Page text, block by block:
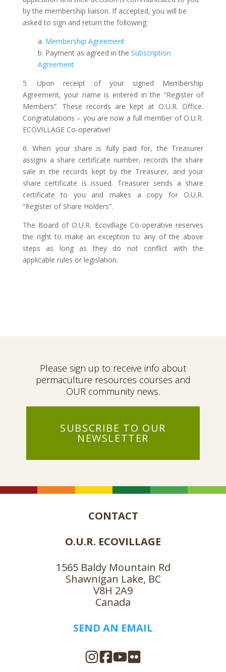
by the membership liaison. If accepted, you will be
asked to sign and return the following:
a. Membership Agreement
b. Payment as agreed in the Subscription
Agreement
5. Upon receipt of your signed Membership
Agreement, your name is entered in the “Register of
Members”. These records are kept at O.U.R. Office.
Congratulations – you are now a full member of O.U.R.
ECOVILLAGE Co-operative!
6. When your share is fully paid for, the Treasurer
assigns a share certificate number, records the share
sale in the records kept by the Treasurer, and your
share certificate is issued. Treasurer sends a share
certificate to you and makes a copy for O.U.R.
“Register of Share Holders”.
The Board of O.U.R. Ecovillage Co-operative reserves
the right to make an exception to any of the above
steps as long as they do not conflict with the
applicable rules or legislation.
Please sign up to receive info about
permaculture resources courses and
OUR community news.
SUBSCRIBE TO OUR
NEWSLETTER
CONTACT
O.U.R. ECOVILLAGE
1565 Baldy Mountain Rd
Shawnigan Lake, BC
V8H 2A9
Canada
SEND AN EMAIL